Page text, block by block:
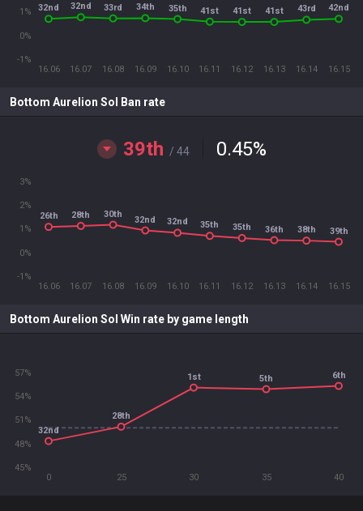
16.06 16.07 16.08 16.09 16.10 16.11 16.12 16.13 16.14 16.15
-1%
0%
1% 32nd 32nd 33rd 34th 35th 41st 41st 41st 43rd 42nd
Bottom Aurelion Sol Ban rate
39th / 44 0.45%
16.06 16.07 16.08 16.09 16.10 16.11 16.12 16.13 16.14 16.15
-1%
0%
1%
2%
3%
26th 28th 30th
32nd 32nd 35th 35th 36th 38th 39th
Bottom Aurelion Sol Win rate by game length
0 25 30 35 40
45%
48%
51%
54%
57%
32nd
28th
1st 5th 6th